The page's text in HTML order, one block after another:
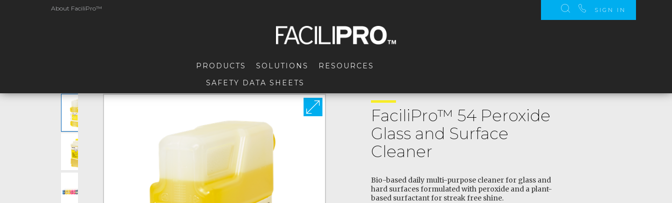
About FaciliPro™
PRODUCTS SOLUTIONS
RESOURCES
SAFETY DATA SHEETS
SIGN IN
FaciliPro™ 54 Peroxide
Glass and Surface
Cleaner
Bio-based daily multi-purpose cleaner for glass and
hard surfaces formulated with peroxide and a plant-
based surfactant for streak free shine.